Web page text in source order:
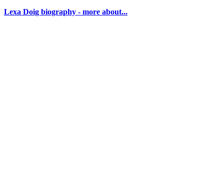
Lexa Doig biography - more about...